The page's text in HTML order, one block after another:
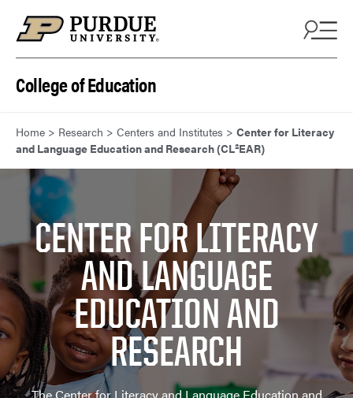
College of Education
Home > Research > Centers and Institutes > Center for Literacy
and Language Education and Research (CL²EAR)
CENTER FOR LITERACY
AND LANGUAGE
EDUCATION AND
RESEARCH